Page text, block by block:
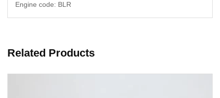
Engine code: BLR
Related Products